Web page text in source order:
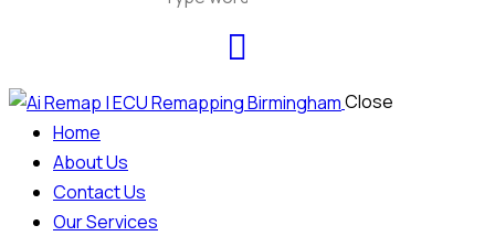
Close
Home
About Us
Contact Us
Our Services